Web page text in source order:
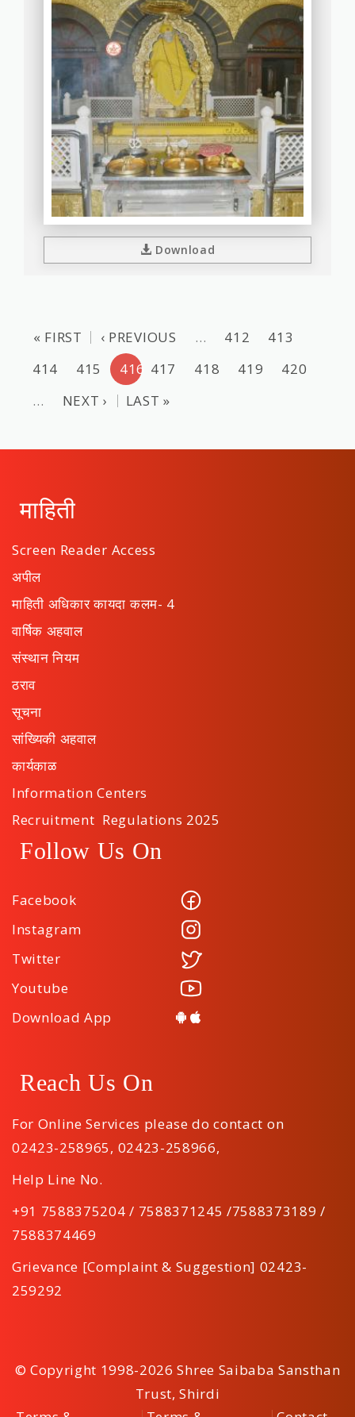
Download
« FIRST ‹ PREVIOUS … 412
413
414
415 416 417 418 419
420
…
NEXT › LAST »
माहिती
Screen Reader Access
अपील
माहिती अधिकार कायदा कलम- 4
वार्षिक अहवाल
संस्थान नियम
ठराव
सूचना
सांख्यिकी अहवाल
कार्यकाळ
Information Centers
Recruitment Regulations 2025
Follow Us On
Facebook
Instagram
Twitter
Youtube
Download App
Reach Us On
For Online Services please do contact on
02423-258965, 02423-258966,
Help Line No.
+91 7588375204 / 7588371245 /7588373189 /
7588374469
Grievance [Complaint & Suggestion] 02423-
259292
© Copyright 1998-2026 Shree Saibaba Sansthan
Trust, Shirdi